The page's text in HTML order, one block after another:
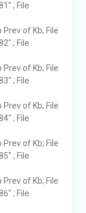
; File
Prev of Kb; File
; File
Prev of Kb; File
; File
Prev of Kb; File
; File
Prev of Kb; File
; File
Prev of Kb; File
; File